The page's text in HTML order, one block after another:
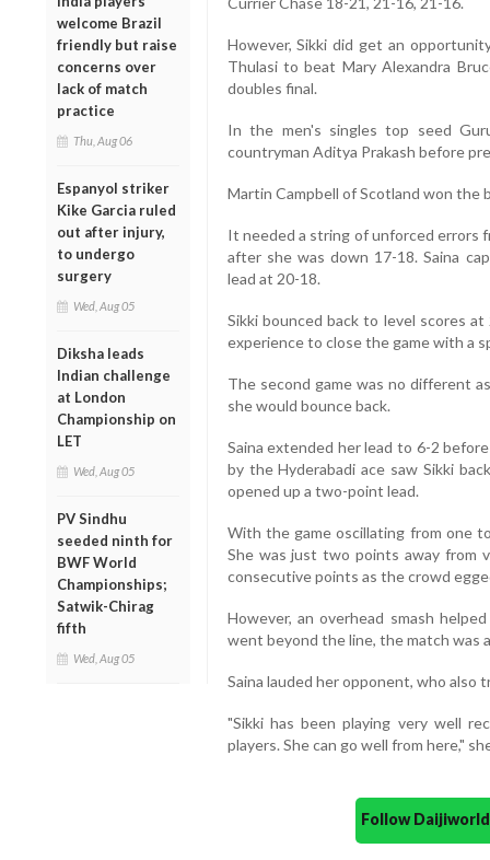
welcome Brazil
friendly but raise
concerns over
lack of match
practice
Thu, Aug 06
Espanyol striker
Kike Garcia ruled
out after injury,
to undergo
surgery
Wed, Aug 05
Diksha leads
Indian challenge
at London
Championship on
LET
Wed, Aug 05
PV Sindhu
seeded ninth for
BWF World
Championships;
Satwik-Chirag
fifth
Wed, Aug 05
However, Sikki did get an
Thulasi to beat Mary Alexandra
doubles final.
In the men's singles top seed
countryman Aditya Prakash before
Martin Campbell of Scotland won the
It needed a string of unforced errors
after she was down 17-18. Saina
lead at 20-18.
Sikki bounced back to level scores
experience to close the game with a
The second game was no different
she would bounce back.
Saina extended her lead to 6-2
by the Hyderabadi ace saw Sikki
opened up a two-point lead.
With the game oscillating from one
She was just two points away from
consecutive points as the crowd
However, an overhead smash
went beyond the line, the match was
Saina lauded her opponent, who also
"Sikki has been playing very well
players. She can go well from here,"
Follow